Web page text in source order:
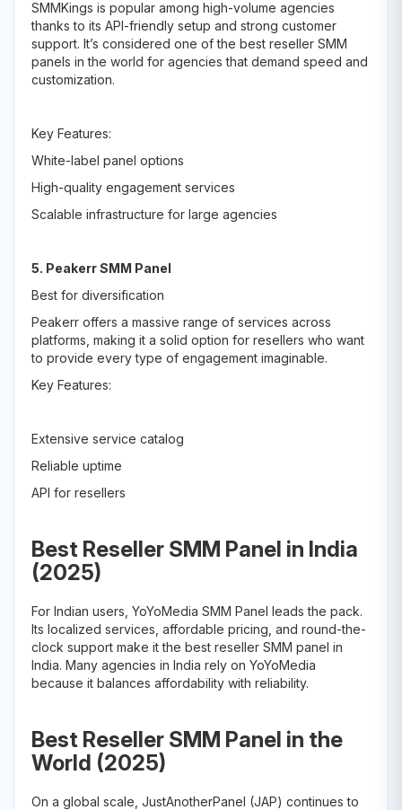
SMMKings is popular among high-volume agencies
thanks to its API-friendly setup and strong customer
support. It’s considered one of the best reseller SMM
panels in the world for agencies that demand speed and
customization.
Key Features:
White-label panel options
High-quality engagement services
Scalable infrastructure for large agencies
5. Peakerr SMM Panel
Best for diversification
Peakerr offers a massive range of services across
platforms, making it a solid option for resellers who want
to provide every type of engagement imaginable.
Key Features:
Extensive service catalog
Reliable uptime
API for resellers
Best Reseller SMM Panel in India
(2025)
For Indian users, YoYoMedia SMM Panel leads the pack.
Its localized services, affordable pricing, and round-the-
clock support make it the best reseller SMM panel in
India. Many agencies in India rely on YoYoMedia
because it balances affordability with reliability.
Best Reseller SMM Panel in the
World (2025)
On a global scale, JustAnotherPanel (JAP) continues to